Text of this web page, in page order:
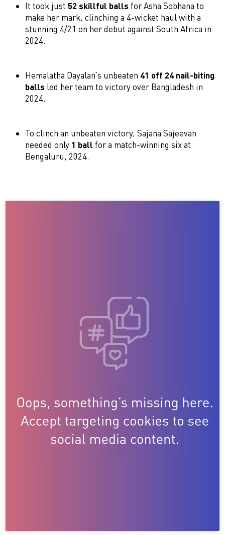
It took just 52 skillful balls for Asha Sobhana to
make her mark, clinching a 4-wicket haul with a
stunning 4/21 on her debut against South Africa in
2024.
Hemalatha Dayalan’s unbeaten 41 off 24 nail-biting
balls led her team to victory over Bangladesh in
2024.
To clinch an unbeaten victory, Sajana Sajeevan
needed only 1 ball for a match-winning six at
Bengaluru, 2024.